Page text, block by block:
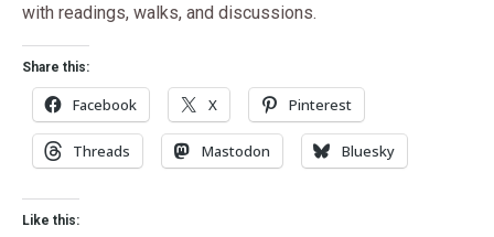
with readings, walks, and discussions.
Share this:
Facebook X Pinterest
Threads Mastodon Bluesky
Like this: